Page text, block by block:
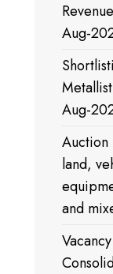
Aug-
Aug-
land,
and